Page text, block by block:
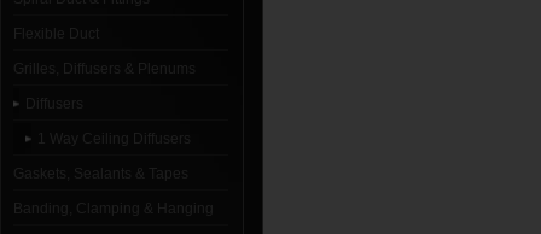
Grilles, Diffusers & Plenums